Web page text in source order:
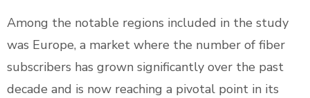
Among the notable regions included in the study
was Europe, a market where the number of fiber
subscribers has grown significantly over the past
decade and is now reaching a pivotal point in its